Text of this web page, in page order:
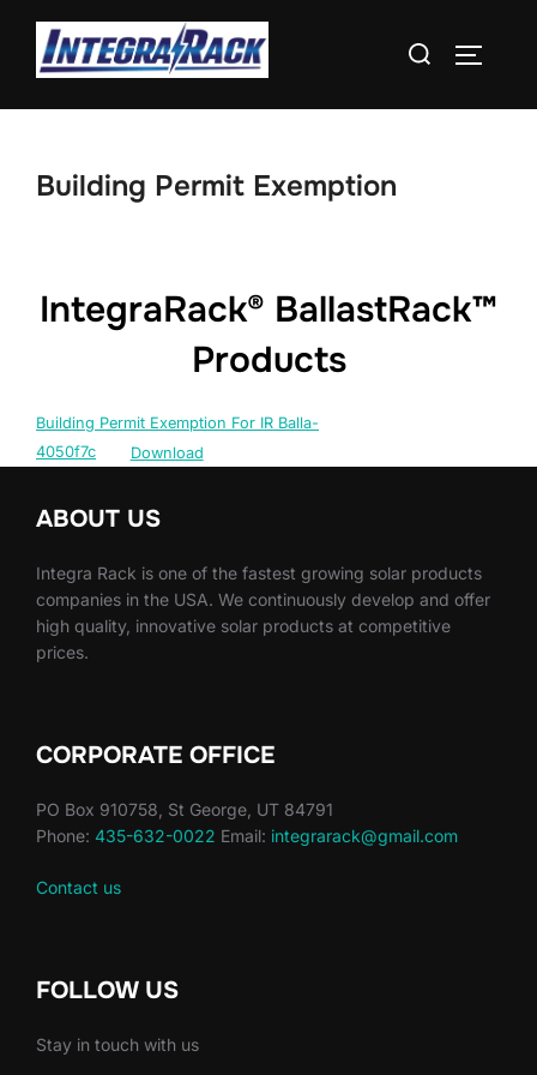
Skip
content
Search
Building Permit Exemption
IntegraRack® BallastRack™
Products
Building Permit Exemption For IR Balla-
4050f7c
Download
ABOUT US
Integra Rack is one of the fastest growing solar products
companies in the USA. We continuously develop and offer
high quality, innovative solar products at competitive
prices.
CORPORATE OFFICE
PO Box 910758, St George, UT 84791
Phone: 435-632-0022 Email: integrarack@gmail.com
Contact us
FOLLOW US
Stay in touch with us